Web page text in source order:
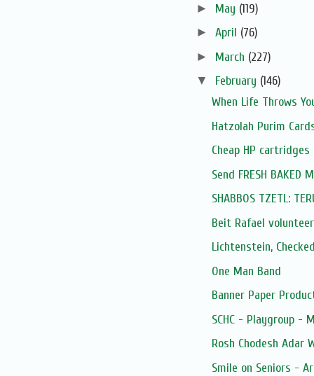
► May (119)
► April (76)
► March (227)
▼ February (146)
When Life Throws
Hatzolah Purim
Cheap HP cartridges
Send FRESH
SHABBOS TZETL:
Beit Rafael
Lichtenstein,
One Man Band
Banner Paper
SCHC - Playgroup -
Rosh Chodesh Adar
Smile on Seniors -